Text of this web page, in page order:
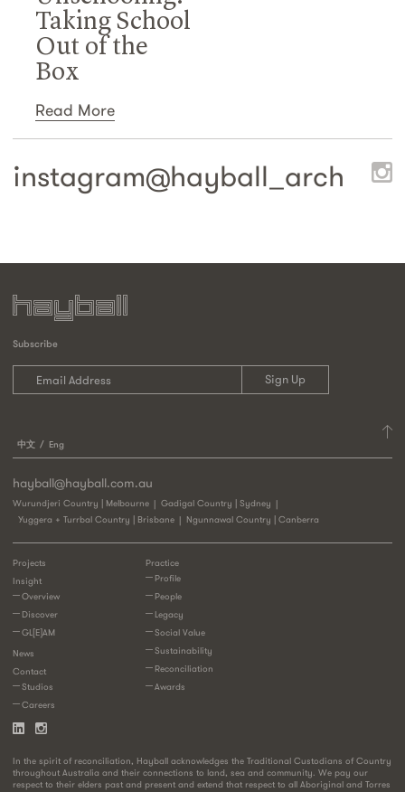
Taking School
Out of the
Box
Read More
instagram@hayball_arch
Subscribe
中文 Eng
hayball@hayball.com.au
Wurundjeri Country | Melbourne
Gadigal Country | Sydney
Yuggera + Turrbal Country | Brisbane
Ngunnawal Country | Canberra
Practice
Profile
People
Legacy
Social Value
Sustainability
Reconciliation
Awards
Projects
Insight
Overview
Discover
GL[E]AM
News
Contact
Studios
Careers
In the spirit of reconciliation, Hayball acknowledges the Traditional Custodians of Country
throughout Australia and their connections to land, sea and community. We pay our
respect to their elders past and present and extend that respect to all Aboriginal and Torres